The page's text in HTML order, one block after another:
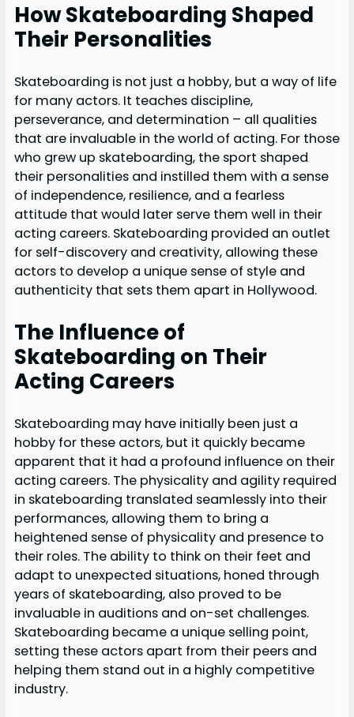
How Skateboarding Shaped
Their Personalities
Skateboarding is not just a hobby, but a way of life
for many actors. It teaches discipline,
perseverance, and determination – all qualities
that are invaluable in the world of acting. For those
who grew up skateboarding, the sport shaped
their personalities and instilled them with a sense
of independence, resilience, and a fearless
attitude that would later serve them well in their
acting careers. Skateboarding provided an outlet
for self-discovery and creativity, allowing these
actors to develop a unique sense of style and
authenticity that sets them apart in Hollywood.
The Influence of
Skateboarding on Their
Acting Careers
Skateboarding may have initially been just a
hobby for these actors, but it quickly became
apparent that it had a profound influence on their
acting careers. The physicality and agility required
in skateboarding translated seamlessly into their
performances, allowing them to bring a
heightened sense of physicality and presence to
their roles. The ability to think on their feet and
adapt to unexpected situations, honed through
years of skateboarding, also proved to be
invaluable in auditions and on-set challenges.
Skateboarding became a unique selling point,
setting these actors apart from their peers and
helping them stand out in a highly competitive
industry.